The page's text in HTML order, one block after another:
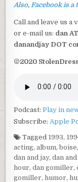
Also, Facebook is a
Call and leave us a
or e-mail us: dan
danandjay DOT
©2020
Podcast:Play in
Subscribe: Apple
Tagged 1993,
acting,album,boise
dan and jay,dan
hour,dan gomiller,
gomiller,humor,